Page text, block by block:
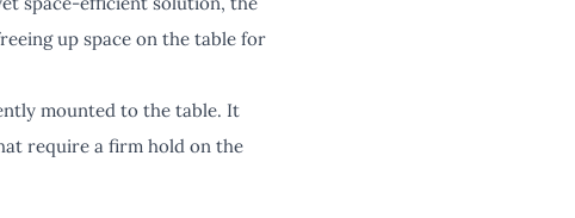
up space on the table for
mounted to the table. It
require a firm hold on the